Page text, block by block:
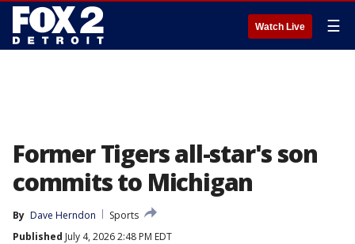
Watch Live ☰
Former Tigers all-star's son
commits to Michigan
By Dave Herndon
Sports
Published July 4, 2026 2:48 PM EDT